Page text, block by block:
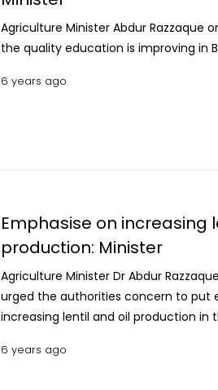
Agriculture Minister Abdur Razzaque
the quality education is improving in
6 years ago
Emphasise on increasing
production: Minister
Agriculture Minister Dr Abdur
urged the authorities concern to put
increasing lentil and oil production in
6 years ago